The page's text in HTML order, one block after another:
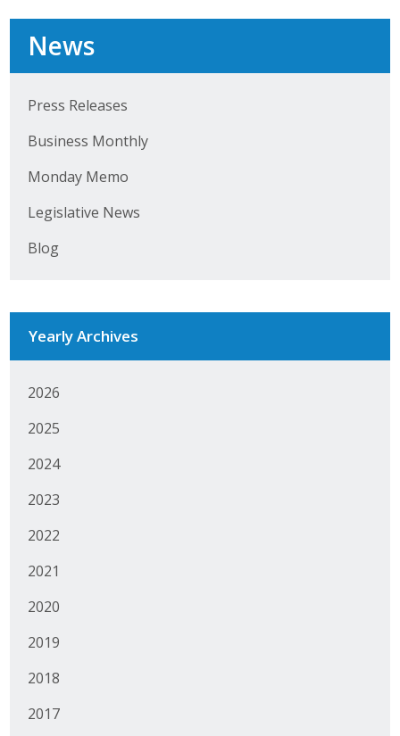
News
Press Releases
Business Monthly
Monday Memo
Legislative News
Blog
Yearly Archives
2026
2025
2024
2023
2022
2021
2020
2019
2018
2017
Voter Resources